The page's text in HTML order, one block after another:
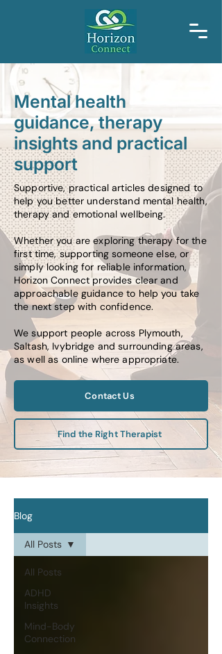
Mental health
guidance, therapy
insights and practical
support
Supportive, practical articles designed to
help you better understand mental health,
therapy and emotional wellbeing.
Whether you are exploring therapy for the
first time, supporting someone else, or
simply looking for reliable information,
Horizon Connect provides clear and
approachable guidance to help you take
the next step with confidence.
We support people across Plymouth,
Saltash, Ivybridge and surrounding areas,
as well as online where appropriate.
Contact Us
Find the Right Therapist
Blog
All Posts
ADHD
Insights
Mind-Body
Connection
All Posts